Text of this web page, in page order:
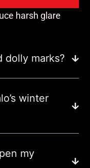
harsh glare
dolly marks?
winter
my